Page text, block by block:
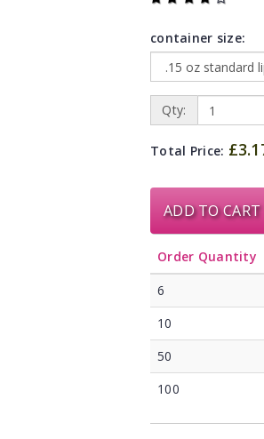
container size:
Qty:
Total Price:
ADD TO CART
Order Quantity
6
10
50
100